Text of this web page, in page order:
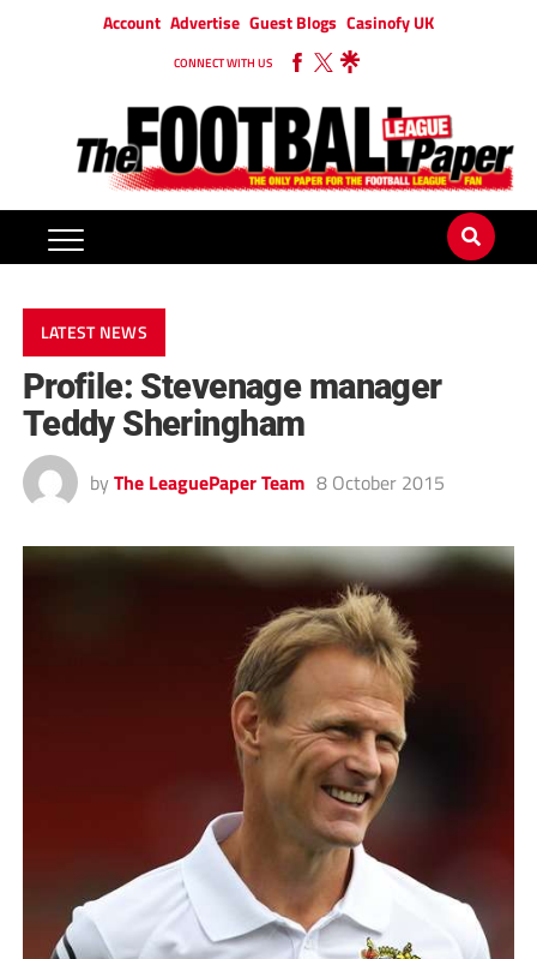
Account Advertise Guest Blogs Casinofy UK
CONNECT WITH US
LATEST NEWS
Profile: Stevenage manager
Teddy Sheringham
by The LeaguePaper Team 8 October 2015